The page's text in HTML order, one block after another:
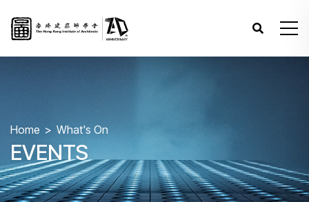
Home What's On
EVENTS